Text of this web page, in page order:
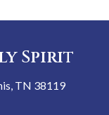
Spirit
TN 38119